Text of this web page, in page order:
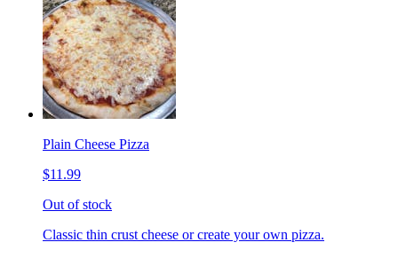
Plain Cheese Pizza
$11.99
Out of stock
Classic thin crust cheese or create your own pizza.